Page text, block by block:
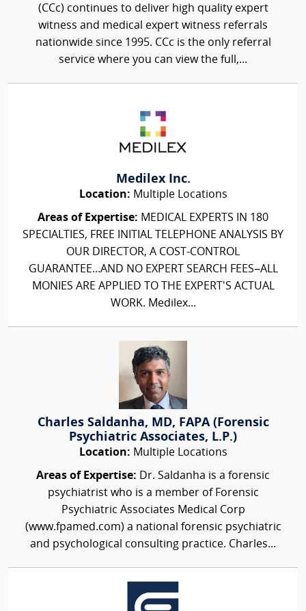
(CCc) continues to deliver high quality expert
witness and medical expert witness referrals
nationwide since 1995. CCc is the only referral
service where you can view the full,...
Medilex Inc.
Location: Multiple Locations
Areas of Expertise: MEDICAL EXPERTS IN 180
SPECIALTIES, FREE INITIAL TELEPHONE ANALYSIS BY
OUR DIRECTOR, A COST-CONTROL
GUARANTEE...AND NO EXPERT SEARCH FEES–ALL
MONIES ARE APPLIED TO THE EXPERT'S ACTUAL
WORK. Medilex...
Charles Saldanha, MD, FAPA (Forensic
Psychiatric Associates, L.P.)
Location: Multiple Locations
Areas of Expertise: Dr. Saldanha is a forensic
psychiatrist who is a member of Forensic
Psychiatric Associates Medical Corp
(www.fpamed.com) a national forensic psychiatric
and psychological consulting practice. Charles...